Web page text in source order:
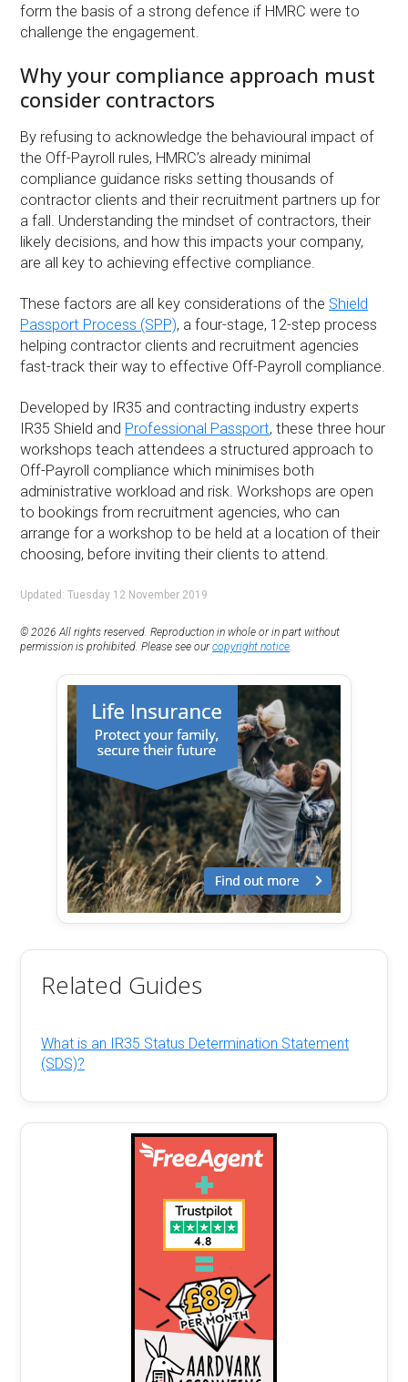
form the basis of a strong defence if HMRC were to
challenge the engagement.
Why your compliance approach must
consider contractors
By refusing to acknowledge the behavioural impact of
the Off-Payroll rules, HMRC’s already minimal
compliance guidance risks setting thousands of
contractor clients and their recruitment partners up for
a fall. Understanding the mindset of contractors, their
likely decisions, and how this impacts your company,
are all key to achieving effective compliance.
These factors are all key considerations of the Shield
Passport Process (SPP), a four-stage, 12-step process
helping contractor clients and recruitment agencies
fast-track their way to effective Off-Payroll compliance.
Developed by IR35 and contracting industry experts
IR35 Shield and Professional Passport, these three hour
workshops teach attendees a structured approach to
Off-Payroll compliance which minimises both
administrative workload and risk. Workshops are open
to bookings from recruitment agencies, who can
arrange for a workshop to be held at a location of their
choosing, before inviting their clients to attend.
Updated: Tuesday 12 November 2019
© 2026 All rights reserved. Reproduction in whole or in part without
permission is prohibited. Please see ourcopyright notice
Related Guides
What is an IR35 Status Determination Statement
(SDS)?